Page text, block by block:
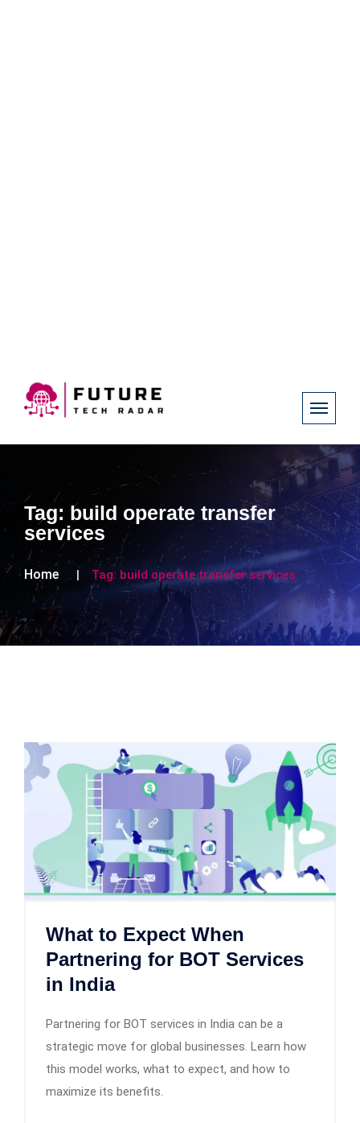
Tag: build operate transfer
services
Home Tag: build operate transfer services
What to Expect When
Partnering for BOT Services
in India
Partnering for BOT services in India can be a
strategic move for global businesses. Learn how
this model works, what to expect, and how to
maximize its benefits.